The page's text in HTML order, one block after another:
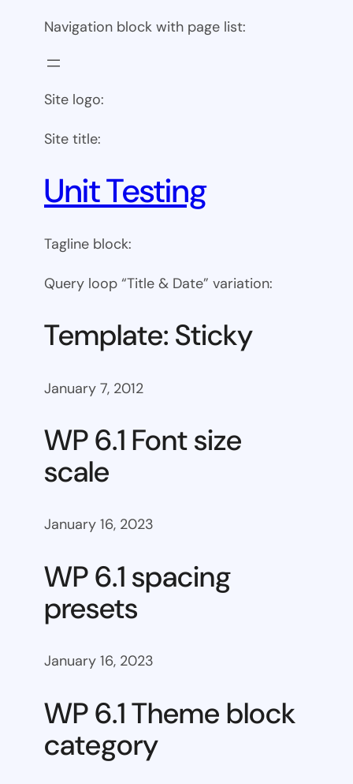
Navigation block with page list:
Site logo:
Site title:
Unit Testing
Tagline block:
Query loop “Title & Date” variation:
Template: Sticky
January 7, 2012
WP 6.1 Font size
scale
January 16, 2023
WP 6.1 spacing
presets
January 16, 2023
WP 6.1 Theme block
category